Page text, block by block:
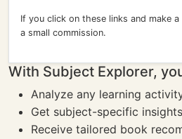
If you click on these links and make
a small commission.
With Subject Explorer,
Analyze any learning
Get subject-specific insights
Receive tailored book